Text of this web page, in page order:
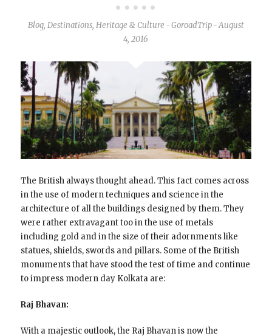
Blog, Destinations, Heritage & Culture - GoroadTrip - August
4, 2016
The British always thought ahead. This fact comes across
in the use of modern techniques and science in the
architecture of all the buildings designed by them. They
were rather extravagant too in the use of metals
including gold and in the size of their adornments like
statues, shields, swords and pillars. Some of the British
monuments that have stood the test of time and continue
to impress modern day Kolkata are:
Raj Bhavan:
With a majestic outlook, the Raj Bhavan is now the